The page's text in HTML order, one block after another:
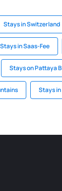
Stays in Switzerland
Stays in Saas-Fee
Stays on Pattaya
Stays